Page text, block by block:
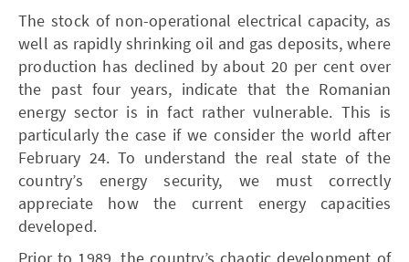
The stock of non-operational electrical capacity, as
well as rapidly shrinking oil and gas deposits, where
production has declined by about 20 per cent over
the past four years, indicate that the Romanian
energy sector is in fact rather vulnerable. This is
particularly the case if we consider the world after
February 24. To understand the real state of the
country’s energy security, we must correctly
appreciate how the current energy capacities
developed.
Prior to 1989, the country’s chaotic development of